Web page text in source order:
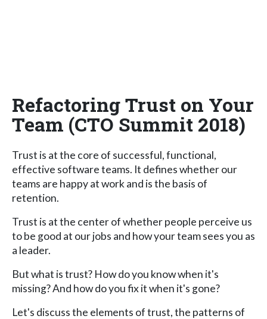
Refactoring Trust on Your
Team (CTO Summit 2018)
Trust is at the core of successful, functional,
effective software teams. It defines whether our
teams are happy at work and is the basis of
retention.
Trust is at the center of whether people perceive us
to be good at our jobs and how your team sees you as
a leader.
But what is trust? How do you know when it's
missing? And how do you fix it when it's gone?
Let's discuss the elements of trust, the patterns of